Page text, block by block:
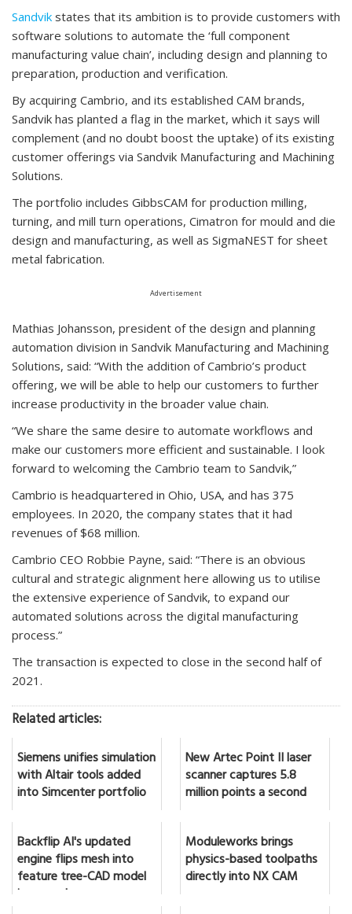
Sandvik states that its ambition is to provide customers with
software solutions to automate the ‘full component
manufacturing value chain’, including design and planning to
preparation, production and verification.
By acquiring Cambrio, and its established CAM brands,
Sandvik has planted a flag in the market, which it says will
complement (and no doubt boost the uptake) of its existing
customer offerings via Sandvik Manufacturing and Machining
Solutions.
The portfolio includes GibbsCAM for production milling,
turning, and mill turn operations, Cimatron for mould and die
design and manufacturing, as well as SigmaNEST for sheet
metal fabrication.
Advertisement
Mathias Johansson, president of the design and planning
automation division in Sandvik Manufacturing and Machining
Solutions, said: “With the addition of Cambrio’s product
offering, we will be able to help our customers to further
increase productivity in the broader value chain.
“We share the same desire to automate workflows and
make our customers more efficient and sustainable. I look
forward to welcoming the Cambrio team to Sandvik,”
Cambrio is headquartered in Ohio, USA, and has 375
employees. In 2020, the company states that it had
revenues of $68 million.
Cambrio CEO Robbie Payne, said: “There is an obvious
cultural and strategic alignment here allowing us to utilise
the extensive experience of Sandvik, to expand our
automated solutions across the digital manufacturing
process.”
The transaction is expected to close in the second half of
2021.
Related articles:
Siemens unifies simulation
with Altair tools added
into Simcenter portfolio
New Artec Point II laser
scanner captures 5.8
million points a second
Backflip AI's updated
engine flips mesh into
feature tree-CAD model
in seconds
Moduleworks brings
physics-based toolpaths
directly into NX CAM